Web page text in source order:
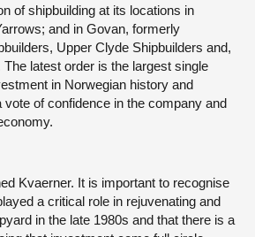
of shipbuilding at its locations in
and in Govan, formerly
Upper Clyde Shipbuilders and,
The latest order is the largest single
in Norwegian history and
of confidence in the company and
Kvaerner. It is important to recognise
a critical role in rejuvenating and
in the late 1980s and that there is a